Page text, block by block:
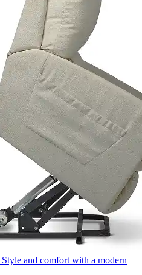
Style and comfort with a modern